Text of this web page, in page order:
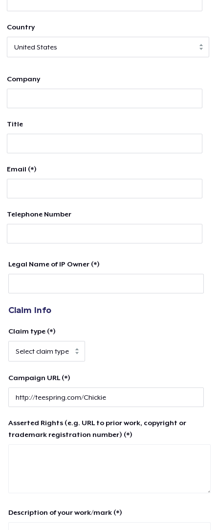
Country
Company
Title
Email (*)
Telephone Number
Legal Name of IP Owner (*)
Claim Info
Claim type (*)
Campaign URL (*)
Asserted Rights (e.g. URL to prior work, copyright or
trademark registration number) (*)
Description of your work/mark (*)